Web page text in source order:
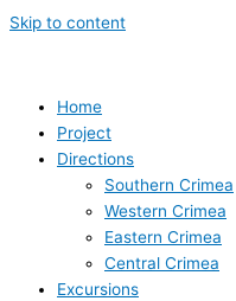
Skip to content
Home
Project
Directions
Southern Crimea
Western Crimea
Eastern Crimea
Central Crimea
Excursions